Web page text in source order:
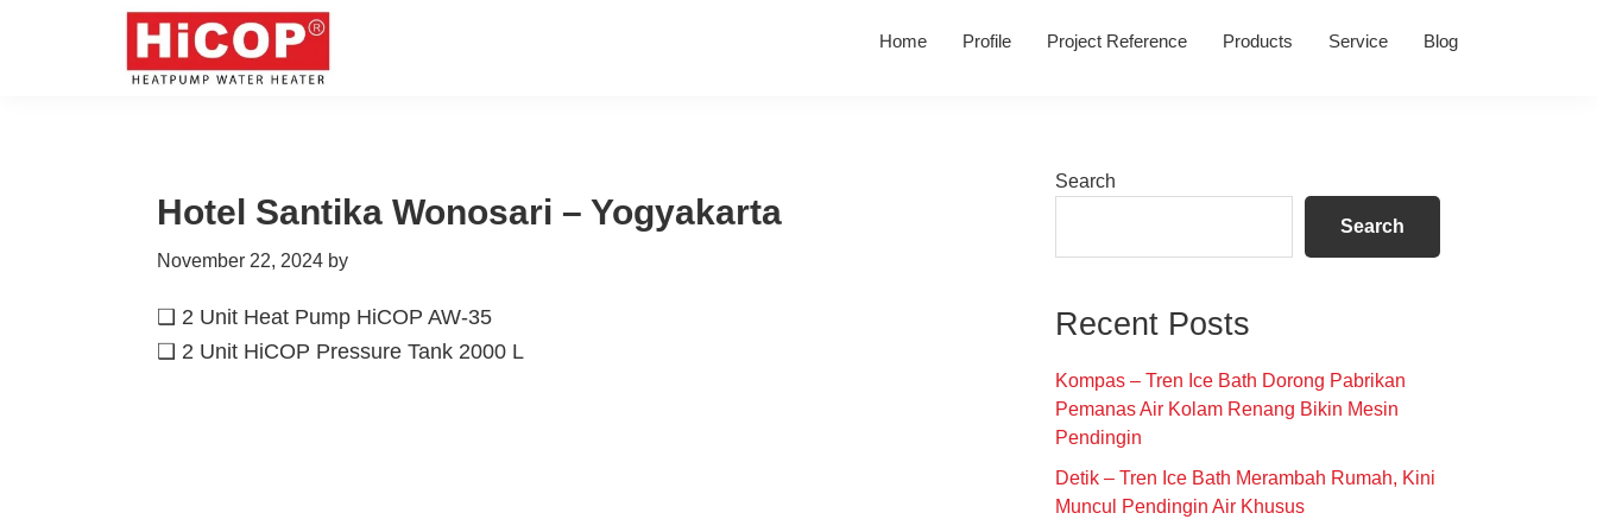
Home Profile Project Reference Products Service Blog
Hotel Santika Wonosari – Yogyakarta
November 22, 2024 by
❑ 2 Unit Heat Pump HiCOP AW-35
❑ 2 Unit HiCOP Pressure Tank 2000 L
Primary
Search
Search
Recent Posts
Kompas – Tren Ice Bath Dorong Pabrikan
Pemanas Air Kolam Renang Bikin Mesin
Pendingin
Detik – Tren Ice Bath Merambah Rumah, Kini
Muncul Pendingin Air Khusus